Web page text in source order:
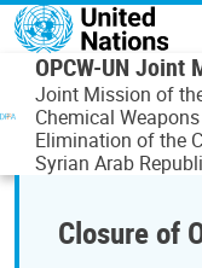
Skip to main content
OPCW-UN Joint
Joint Mission of
Chemical
Elimination of the
Syrian Arab
Closure of